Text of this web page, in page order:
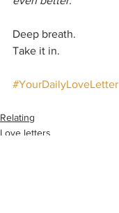
Deep breath.
Take it in.
#YourDailyLoveLetter
Relating
Love letters